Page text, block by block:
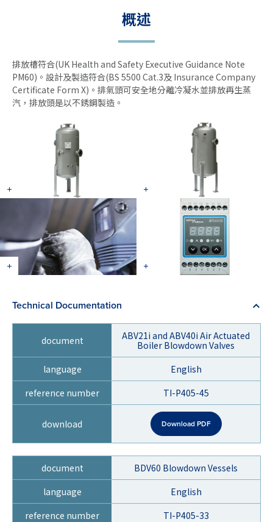
概述
排放槽符合(UK Health and Safety Executive Guidance Note
PM60)。設計及製造符合(BS 5500 Cat.3及 Insurance Company
Certificate Form X)。排氣頭可安全地分離冷凝水並排放再生蒸
汽，排放頭是以不銹鋼製造。
Technical Documentation
ABV21i and ABV40i Air Actuated
Boiler Blowdown Valves
English
TI-P405-45
Download PDF
BDV60 Blowdown Vessels
English
TI-P405-33